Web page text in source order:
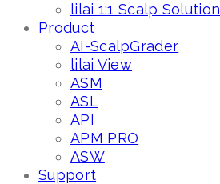
lilai 1:1 Scalp Solution
Product
AI-ScalpGrader
lilai View
ASM
ASL
API
APM PRO
ASW
Support